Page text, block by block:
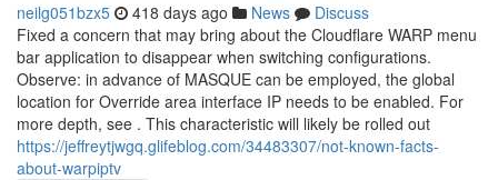
neilg051bzx5 418 days ago News
Discuss
Fixed a concern that may bring about the Cloudflare WARP menu
bar application to disappear when switching configurations.
Observe: in advance of MASQUE can be employed, the global
location for Override area interface IP needs to be enabled. For
more depth, see . This characteristic will likely be rolled out
https://jeffreytjwgq.glifeblog.com/34483307/not-known-facts-
about-warpiptv